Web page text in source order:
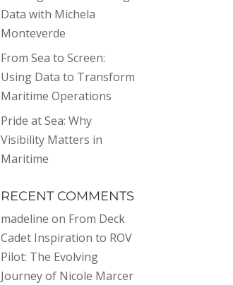
Data with Michela
Monteverde
From Sea to Screen:
Using Data to Transform
Maritime Operations
Pride at Sea: Why
Visibility Matters in
Maritime
RECENT COMMENTS
madeline on From Deck
Cadet Inspiration to ROV
Pilot: The Evolving
Journey of Nicole Marcer